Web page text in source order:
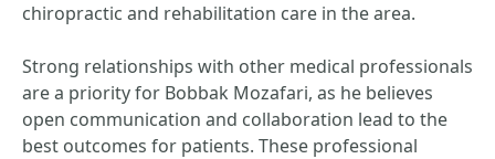
chiropractic and rehabilitation care in the area.
Strong relationships with other medical professionals
are a priority for Bobbak Mozafari, as he believes
open communication and collaboration lead to the
best outcomes for patients. These professional